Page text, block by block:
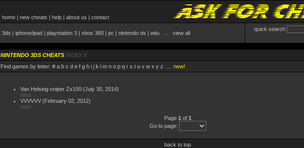
home | new cheats | help | about us | contact
3ds | iphone/ipad | playstation 3 | xbox 360 | pc | nintendo ds | wiiu view all
quick search
NINTENDO 3DS CHEATS INDEX V
Find games by letter: # a b c d e f g h i j k l m n o p q r s t u v w x y z new!
Van Helsing sniper Zx100 (July 30, 2014)
hints
VVVVVV (February 02, 2012)
hints
Page 1 of 1
Go to page:
back to top